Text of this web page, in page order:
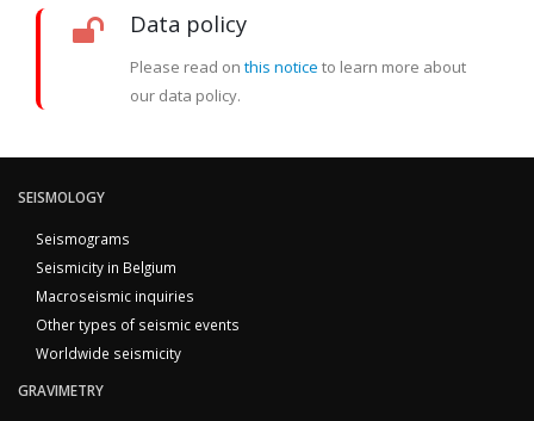
Data policy
Please read on this notice to learn more about
our data policy.
SEISMOLOGY
Seismograms
Seismicity in Belgium
Macroseismic inquiries
Other types of seismic events
Worldwide seismicity
GRAVIMETRY